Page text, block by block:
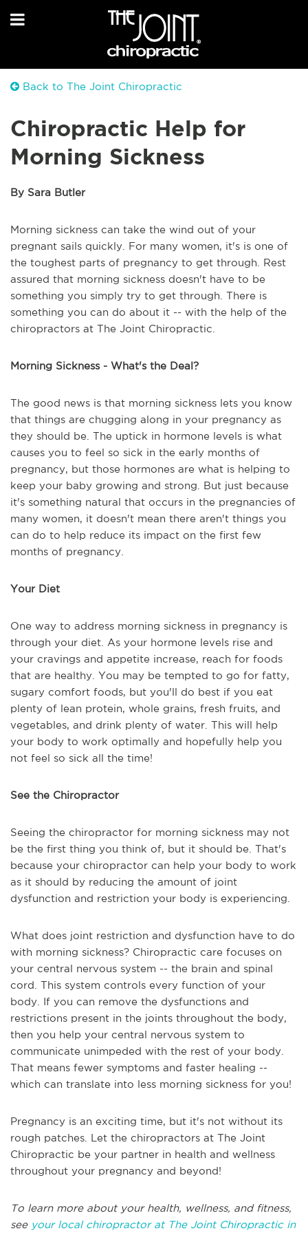
Back to The Joint Chiropractic
Chiropractic Help for
Morning Sickness
By Sara Butler
Morning sickness can take the wind out of your
pregnant sails quickly. For many women, it's is one of
the toughest parts of pregnancy to get through. Rest
assured that morning sickness doesn't have to be
something you simply try to get through. There is
something you can do about it -- with the help of the
chiropractors at The Joint Chiropractic.
Morning Sickness - What's the Deal?
The good news is that morning sickness lets you know
that things are chugging along in your pregnancy as
they should be. The uptick in hormone levels is what
causes you to feel so sick in the early months of
pregnancy, but those hormones are what is helping to
keep your baby growing and strong. But just because
it's something natural that occurs in the pregnancies of
many women, it doesn't mean there aren't things you
can do to help reduce its impact on the first few
months of pregnancy.
Your Diet
One way to address morning sickness in pregnancy is
through your diet. As your hormone levels rise and
your cravings and appetite increase, reach for foods
that are healthy. You may be tempted to go for fatty,
sugary comfort foods, but you'll do best if you eat
plenty of lean protein, whole grains, fresh fruits, and
vegetables, and drink plenty of water. This will help
your body to work optimally and hopefully help you
not feel so sick all the time!
See the Chiropractor
Seeing the chiropractor for morning sickness may not
be the first thing you think of, but it should be. That's
because your chiropractor can help your body to work
as it should by reducing the amount of joint
dysfunction and restriction your body is experiencing.
What does joint restriction and dysfunction have to do
with morning sickness? Chiropractic care focuses on
your central nervous system -- the brain and spinal
cord. This system controls every function of your
body. If you can remove the dysfunctions and
restrictions present in the joints throughout the body,
then you help your central nervous system to
communicate unimpeded with the rest of your body.
That means fewer symptoms and faster healing --
which can translate into less morning sickness for you!
Pregnancy is an exciting time, but it's not without its
rough patches. Let the chiropractors at The Joint
Chiropractic be your partner in health and wellness
throughout your pregnancy and beyond!
To learn more about your health, wellness, and fitness,
see your local chiropractor at The Joint Chiropractic in